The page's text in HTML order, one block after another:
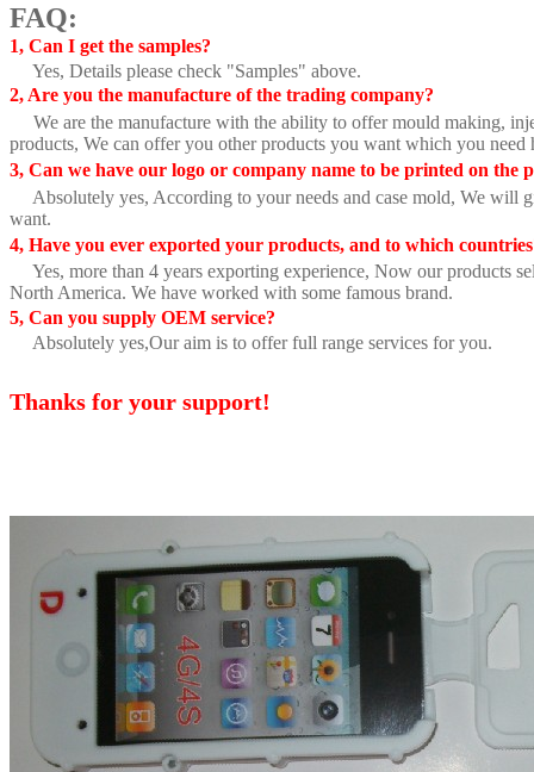
FAQ:
1, Can I get the samples?
Yes, Details please check "Samples" above.
2, Are you the manufacture of the trading company?
We are the manufacture with the ability to offer mould making,
products, We can offer you other products you want which you need
3, Can we have our logo or company name to be printed on the
Absolutely yes, According to your needs and case mold, We will
want.
4, Have you ever exported your products, and to which
Yes, more than 4 years exporting experience, Now our products
North America. We have worked with some famous brand.
5, Can you supply OEM service?
Absolutely yes,Our aim is to offer full range services for you.
Thanks for your support!